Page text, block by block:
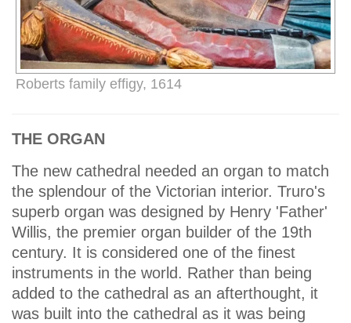
Roberts family effigy, 1614
THE ORGAN
The new cathedral needed an organ to match
the splendour of the Victorian interior. Truro's
superb organ was designed by Henry 'Father'
Willis, the premier organ builder of the 19th
century. It is considered one of the finest
instruments in the world. Rather than being
added to the cathedral as an afterthought, it
was built into the cathedral as it was being